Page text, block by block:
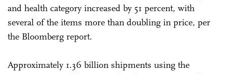
and health category increased by 51 percent, with
several of the items more than doubling in price, per
the Bloomberg report.
Approximately 1.36 billion shipments using the